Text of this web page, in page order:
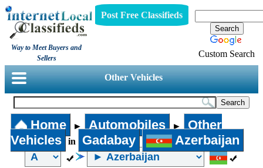
Way to Meet Buyers and
Sellers
Post Free Classifieds
Custom Search
Other Vehicles
Home ► Automobiles ►
Other
Vehicles
in Gadabay Azerbaijan